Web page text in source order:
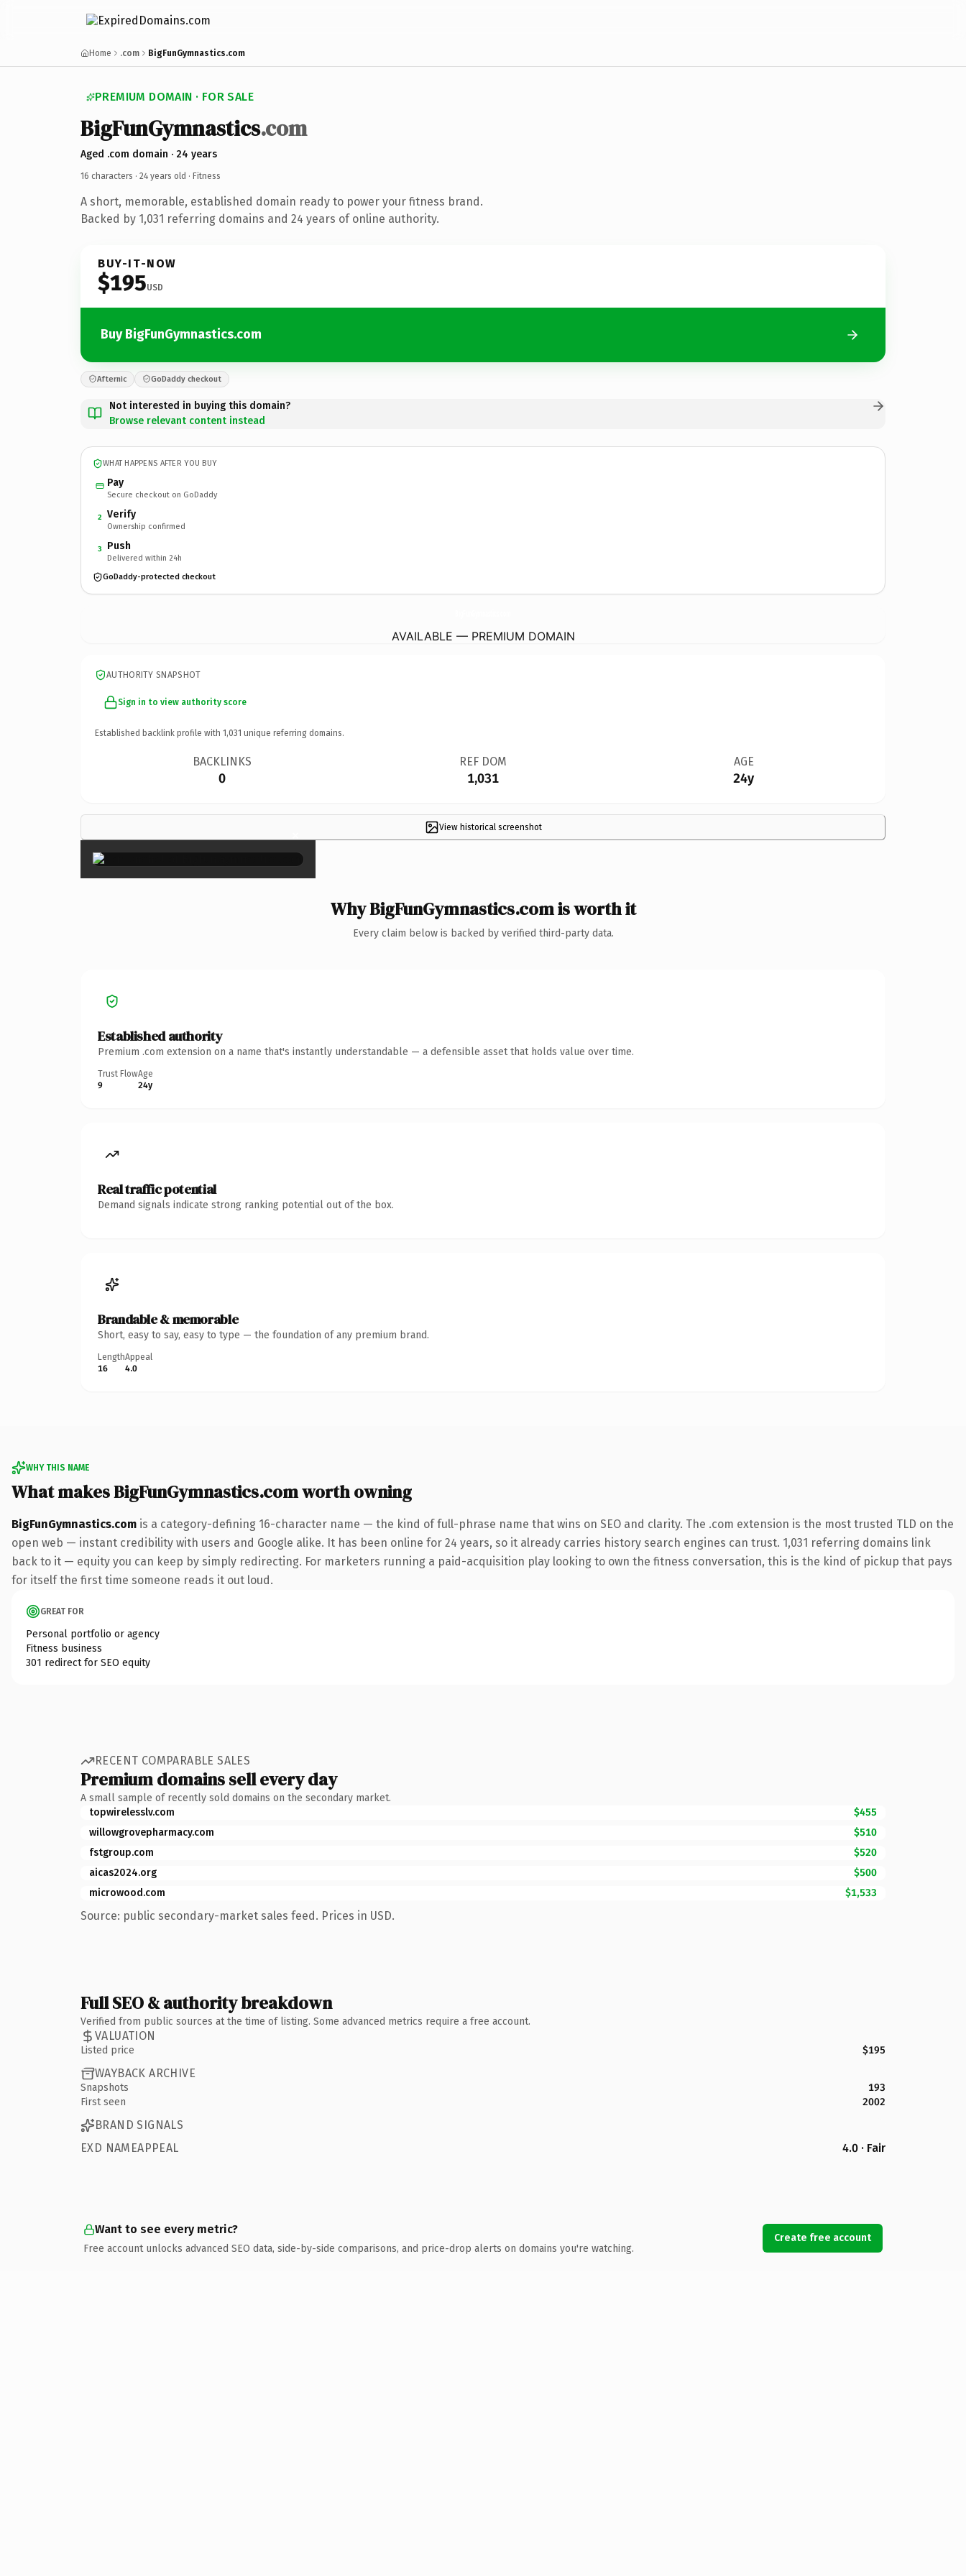
Home .com BigFunGymnastics.com
PREMIUM DOMAIN · FOR SALE
BigFunGymnastics.com
Aged .com domain · 24 years
16 characters · 24 years old · Fitness
A short, memorable, established domain ready to power your fitness brand.
Backed by 1,031 referring domains and 24 years of online authority.
BUY-IT-NOW
$195USD
Buy BigFunGymnastics.com
Afternic GoDaddy checkout
Not interested in buying this domain?
Browse relevant content instead
WHAT HAPPENS AFTER YOU BUY
Pay
Secure checkout on GoDaddy
2 Verify
Ownership confirmed
3 Push
Delivered within 24h
GoDaddy-protected checkout
AVAILABLE — PREMIUM DOMAIN
AUTHORITY SNAPSHOT
Sign in to view authority score
Established backlink profile with 1,031 unique referring domains.
BACKLINKS
0
REF DOM
1,031
AGE
24y
View historical screenshot
×
Why BigFunGymnastics.com is worth it
Every claim below is backed by verified third-party data.
Established authority
Premium .com extension on a name that's instantly understandable — a defensible asset that holds value over time.
Trust Flow
9
Age
24y
Real traffic potential
Demand signals indicate strong ranking potential out of the box.
Brandable & memorable
Short, easy to say, easy to type — the foundation of any premium brand.
Length
16
Appeal
4.0
WHY THIS NAME
What makes BigFunGymnastics.com worth owning
BigFunGymnastics.com is a category-defining 16-character name — the kind of full-phrase name that wins on SEO and clarity. The .com extension is the most trusted TLD on the
open web — instant credibility with users and Google alike. It has been online for 24 years, so it already carries history search engines can trust. 1,031 referring domains link
back to it — equity you can keep by simply redirecting. For marketers running a paid-acquisition play looking to own the fitness conversation, this is the kind of pickup that pays
for itself the first time someone reads it out loud.
GREAT FOR
Personal portfolio or agency
Fitness business
301 redirect for SEO equity
RECENT COMPARABLE SALES
Premium domains sell every day
A small sample of recently sold domains on the secondary market.
topwirelesslv.com
$455
willowgrovepharmacy.com
$510
fstgroup.com
$520
aicas2024.org
$500
microwood.com
$1,533
Source: public secondary-market sales feed. Prices in USD.
Full SEO & authority breakdown
Verified from public sources at the time of listing. Some advanced metrics require a free account.
VALUATION
Listed price $195
WAYBACK ARCHIVE
Snapshots
193
First seen
2002
BRAND SIGNALS
EXD NAMEAPPEAL
4.0 · Fair
Want to see every metric?
Free account unlocks advanced SEO data, side-by-side comparisons, and price-drop alerts on domains you're watching.
Create free account